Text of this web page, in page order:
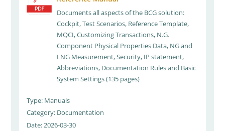
Documents all aspects of the BCG solution:
Cockpit, Test Scenarios, Reference Template,
MQCI, Customizing Transactions, N.G.
Component Physical Properties Data, NG and
LNG Measurement, Security, IP statement,
Abbreviations, Documentation Rules and Basic
System Settings (135 pages)
Type: Manuals
Category: Documentation
Date: 2026-03-30